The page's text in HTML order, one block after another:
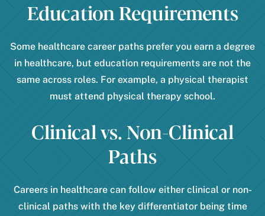
Education Requirements
Some healthcare career paths prefer you earn a degree
in healthcare, but education requirements are not the
same across roles. For example, a physical therapist
must attend physical therapy school.
Clinical vs. Non-Clinical
Paths
Careers in healthcare can follow either clinical or non-
clinical paths with the key differentiator being time